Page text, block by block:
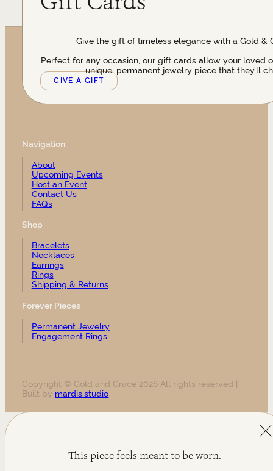
Give the gift of timeless elegance with a Gold &
Perfect for any occasion, our gift cards allow your loved
unique, permanent jewelry piece that they’ll
GIVE A GIFT
Navigation
About
Upcoming Events
Host an Event
Contact Us
FAQ’s
Shop
Bracelets
Necklaces
Earrings
Rings
Shipping & Returns
Forever Pieces
Permanent Jewelry
Engagement Rings
Copyright © Gold and Grace 2026 All rights reserved |
Built by mardis.studio
This piece feels meant to be worn.